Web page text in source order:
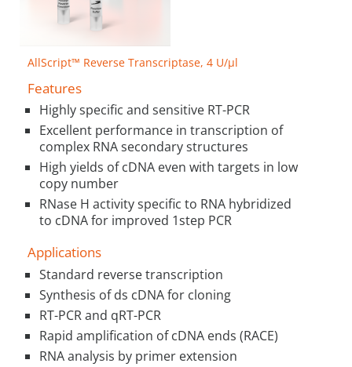
AllScript™ Reverse Transcriptase, 4 U/µl
Features
Highly specific and sensitive RT-PCR
Excellent performance in transcription of
complex RNA secondary structures
High yields of cDNA even with targets in low
copy number
RNase H activity specific to RNA hybridized
to cDNA for improved 1step PCR
Applications
Standard reverse transcription
Synthesis of ds cDNA for cloning
RT-PCR and qRT-PCR
Rapid amplification of cDNA ends (RACE)
RNA analysis by primer extension